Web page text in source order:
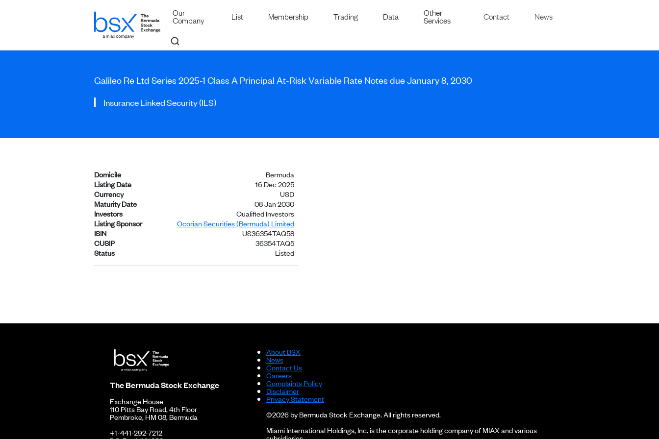
Our
Company List Membership Trading Data Other
Services Contact News
Galileo Re Ltd Series 2025-1 Class A Principal At-Risk Variable Rate Notes due January 8, 2030
Insurance Linked Security (ILS)
Domicile
Bermuda
Listing Date
16 Dec 2025
Currency
USD
Maturity Date
08 Jan 2030
Investors
Qualified Investors
Listing Sponsor
Ocorian Securities (Bermuda) Limited
ISIN
US36354TAQ58
CUSIP
36354TAQ5
Status
Listed
The Bermuda Stock Exchange
Exchange House
110 Pitts Bay Road, 4th Floor
Pembroke, HM 08, Bermuda
+1-441-292-7212
About BSX
News
Contact Us
Careers
Complaints Policy
Disclaimer
Privacy Statement
©2026 by Bermuda Stock Exchange. All rights reserved.
Miami International Holdings, Inc. is the corporate holding company of MIAX and various